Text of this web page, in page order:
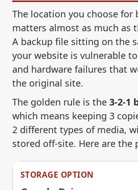
The location you choose for
matters almost as much as
A backup file sitting on the
your website is vulnerable
and hardware failures that
the original site.
The golden rule is the 3-2-1
which means keeping 3
2 different types of media,
stored off-site. Here are the